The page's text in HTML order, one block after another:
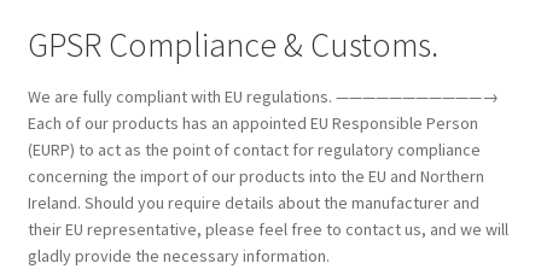
GPSR Compliance & Customs.
We are fully compliant with EU regulations. ———————————→
Each of our products has an appointed EU Responsible Person
(EURP) to act as the point of contact for regulatory compliance
concerning the import of our products into the EU and Northern
Ireland. Should you require details about the manufacturer and
their EU representative, please feel free to contact us, and we will
gladly provide the necessary information.